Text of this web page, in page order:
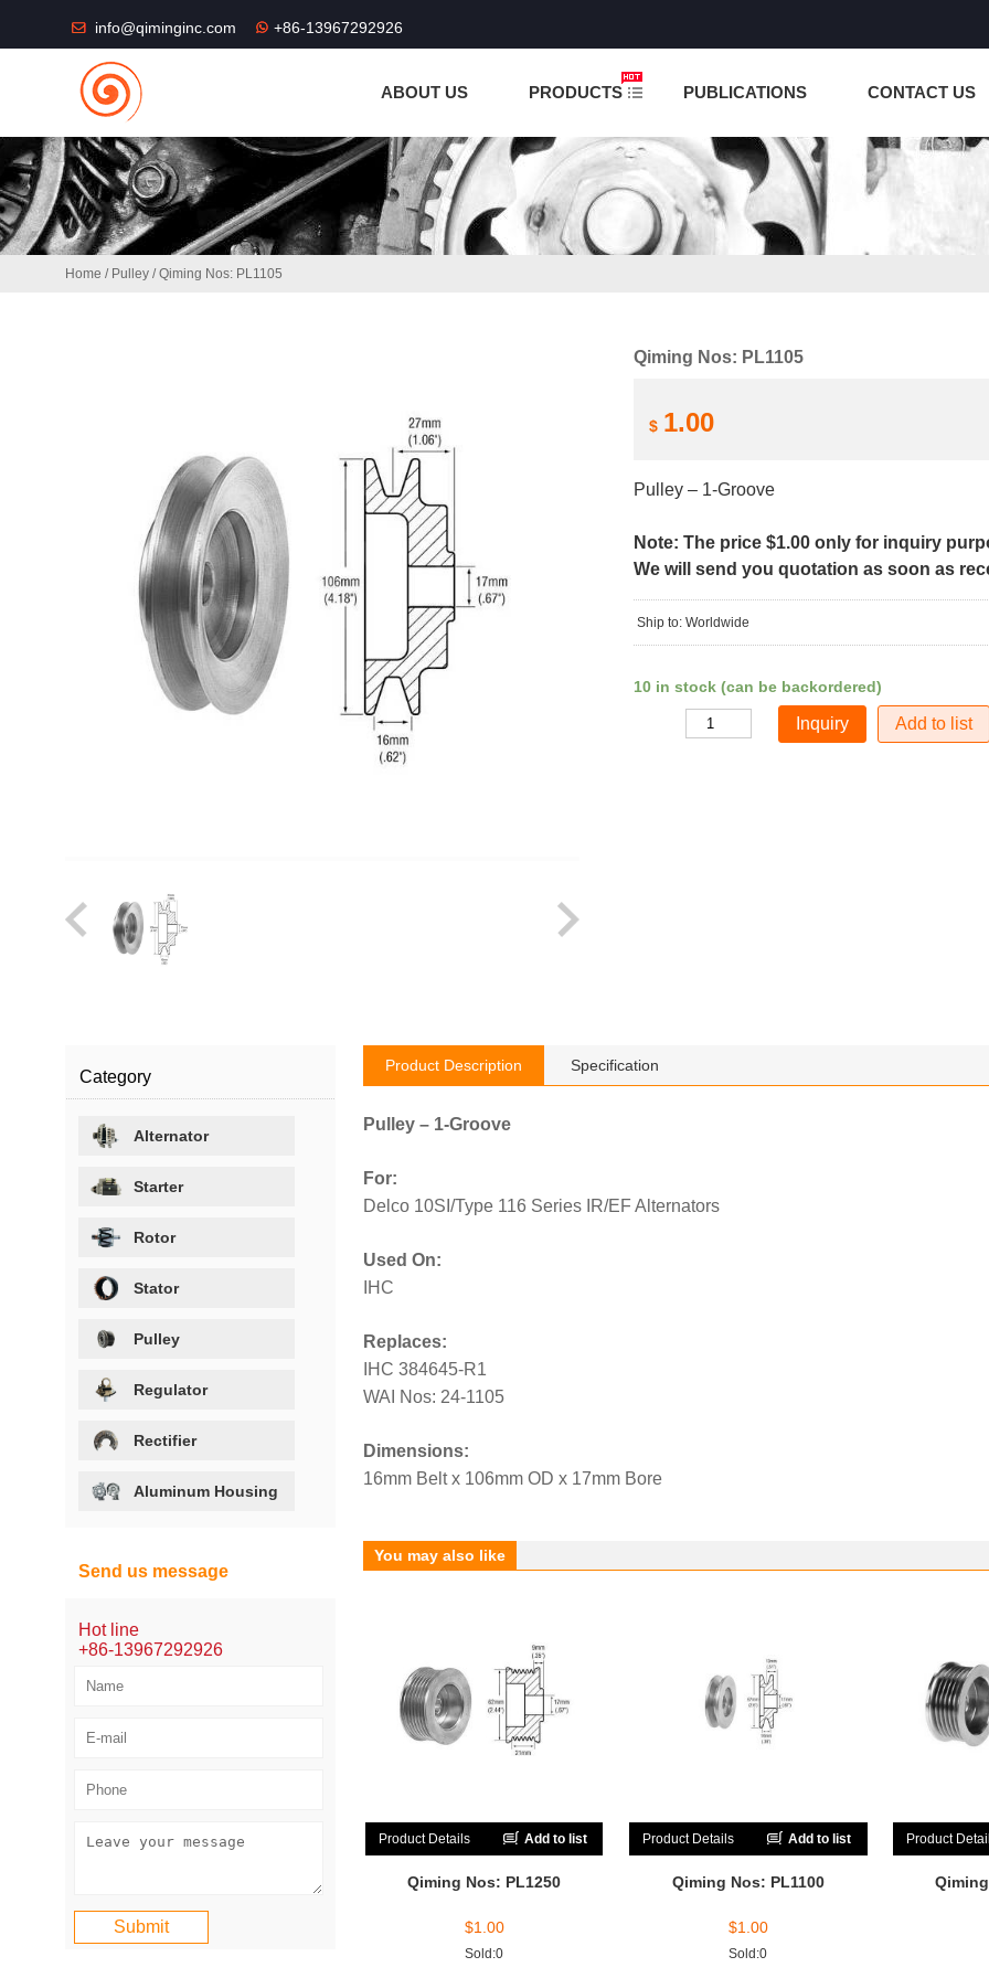
info@qiminginc.com +86-13967292926
ABOUT US PRODUCTS PUBLICATIONS CONTACT US
Home / Pulley / Qiming Nos: PL1105
Qiming Nos: PL1105
$ 1.00
Pulley – 1-Groove
Note: The price $1.00 only for inquiry
We will send you quotation as soon as
Ship to: Worldwide
10 in stock (can be backordered)
Add to list
Product Description Specification
Pulley – 1-Groove
For:
Delco 10SI/Type 116 Series IR/EF Alternators
Used On:
IHC
Replaces:
IHC 384645-R1
WAI Nos: 24-1105
Dimensions:
16mm Belt x 106mm OD x 17mm Bore
You may also like
Product Details Add to list
Qiming Nos: PL1250
$1.00
Sold:0
Product Details Add to list
Qiming Nos: PL1100
$1.00
Sold:0
Product
Category
Alternator
Starter
Rotor
Stator
Pulley
Regulator
Rectifier
Aluminum Housing
Send us message
Hot line
+86-13967292926